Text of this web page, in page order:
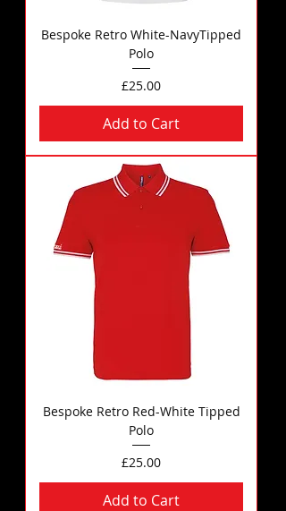
Bespoke Retro White-NavyTipped
Polo
Price
£25.00
Add to Cart
Bespoke Retro Red-White Tipped
Polo
Price
£25.00
Add to Cart